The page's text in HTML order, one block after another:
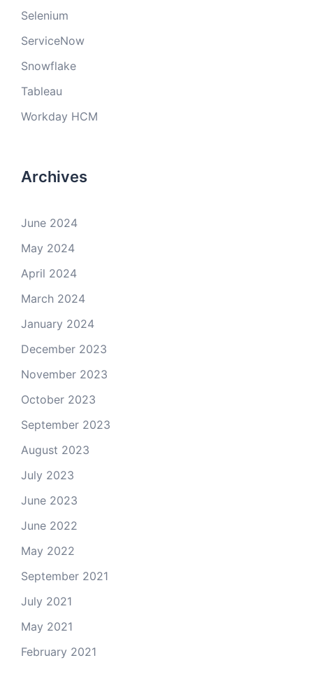
Selenium
ServiceNow
Snowflake
Tableau
Workday HCM
Archives
June 2024
May 2024
April 2024
March 2024
January 2024
December 2023
November 2023
October 2023
September 2023
August 2023
July 2023
June 2023
June 2022
May 2022
September 2021
July 2021
May 2021
February 2021